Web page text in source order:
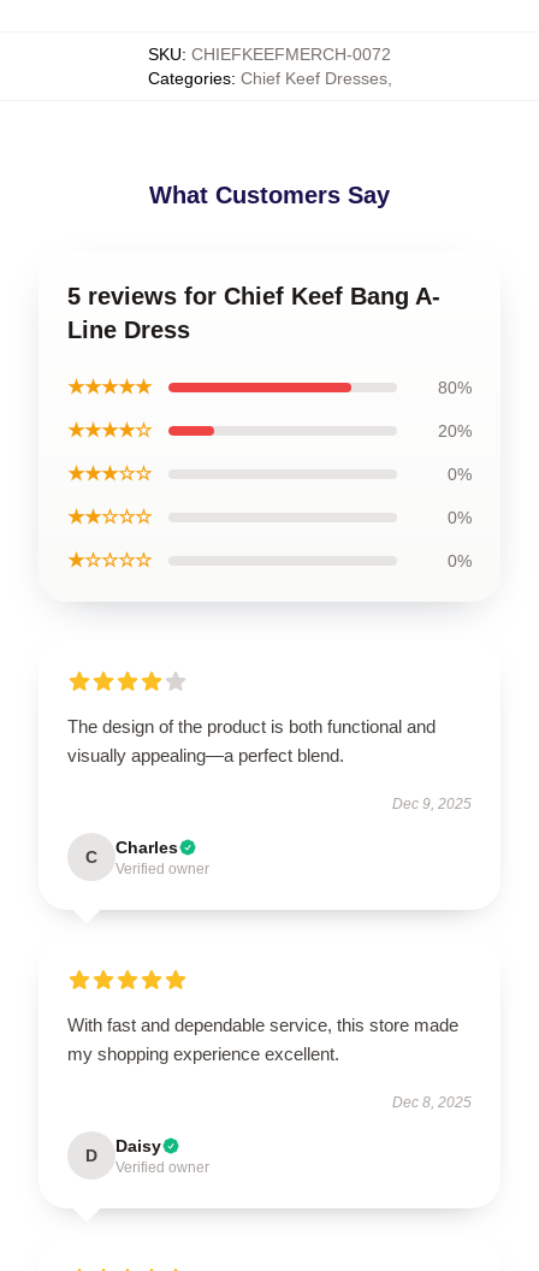
SKU: CHIEFKEEFMERCH-0072
Categories: Chief Keef Dresses,
What Customers Say
5 reviews for Chief Keef Bang A-
Line Dress
★★★★★ 80%
★★★★☆ 20%
★★★☆☆ 0%
★★☆☆☆ 0%
★☆☆☆☆ 0%
The design of the product is both functional and
visually appealing—a perfect blend.
Dec 9, 2025
C Charles
Verified owner
With fast and dependable service, this store made
my shopping experience excellent.
Dec 8, 2025
D Daisy
Verified owner